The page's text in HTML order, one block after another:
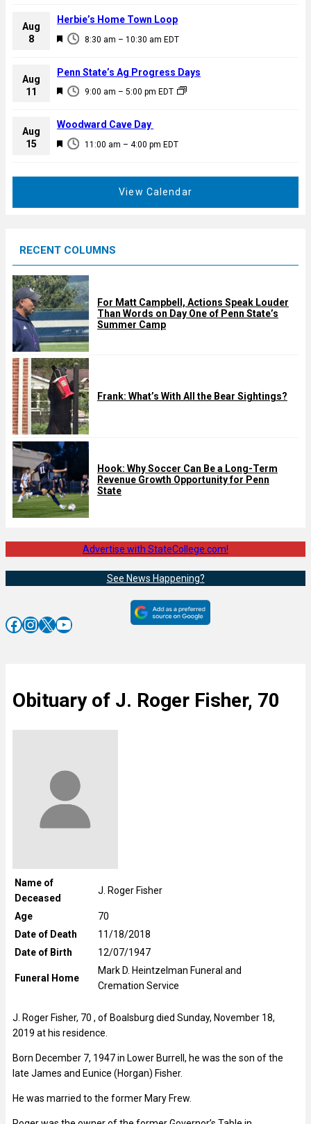
e
d
a
u
e
d
Aug
8
F
a
u
e
d
8:30 am – 10:30 am EDT
Herbie’s Home Town Loop
Aug
11
F
a
u
9:00 am – 5:00 pm EDT
Penn State’s Ag Progress Days
Aug
15
F
d
11:00 am – 4:00 pm EDT
Woodward Cave Day
View Calendar
RECENT COLUMNS
For Matt Campbell, Actions Speak Louder
Than Words on Day One of Penn State’s
Summer Camp
Frank: What’s With All the Bear Sightings?
Hook: Why Soccer Can Be a Long-Term
Revenue Growth Opportunity for Penn
State
Advertise with StateCollege.com!
See News Happening?
Facebook InstagramX YouTube
Obituary of J. Roger Fisher, 70
Name of
Deceased
J. Roger Fisher
Age
70
Date of Death
11/18/2018
Date of Birth
12/07/1947
Funeral Home
Mark D. Heintzelman Funeral and
Cremation Service
J. Roger Fisher, 70 , of Boalsburg died Sunday, November 18,
2019 at his residence.
Born December 7, 1947 in Lower Burrell, he was the son of the
late James and Eunice (Horgan) Fisher.
He was married to the former Mary Frew.